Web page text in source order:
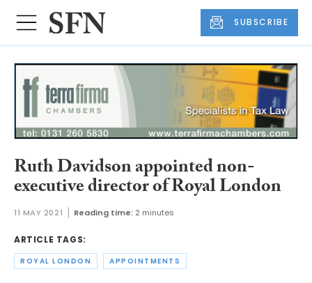
SUBSCRIBE
Ruth Davidson appointed non-
executive director of Royal London
11 MAY 2021 Reading time: 2 minutes
ARTICLE TAGS:
ROYAL LONDON APPOINTMENTS